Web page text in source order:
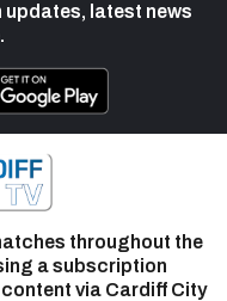
updates, latest news
throughout the
a subscription
via Cardiff City